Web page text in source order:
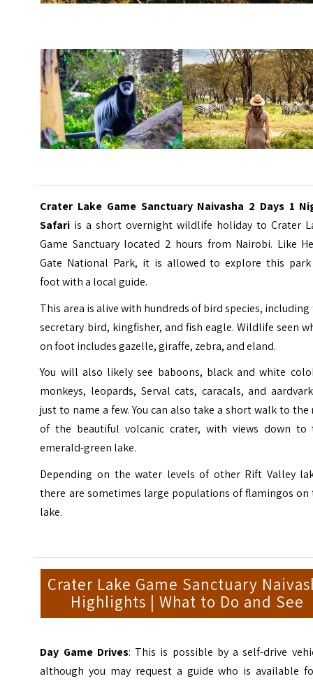
Crater Lake Game Sanctuary Naivasha 2 Days 1
Safari is a short overnight wildlife holiday toCrater
Game Sanctuary located 2 hours from Nairobi. Like
Gate National Park, it is allowed to explore this
foot with a local guide.
This area is alive with hundreds of bird species, including
secretary bird, kingfisher, and fish eagle. Wildlife seen
on foot includes gazelle, giraffe, zebra, and eland.
You will also likely see baboons, black and white
monkeys, leopards, Serval cats, caracals, and
just to name a few. You can also take a short walk to the
of the beautiful volcanic crater, with views down to
emerald-green lake.
Depending on the water levels of other Rift Valley
there are sometimes large populations of flamingos on
lake.
Crater Lake Game Sanctuary
Highlights | What to Do and See
Day Game Drives: This is possible by a self-drive
although you may request a guide who is available